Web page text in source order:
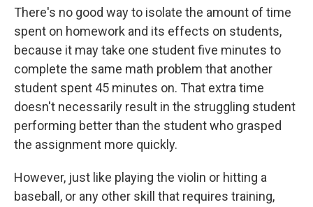
There's no good way to isolate the amount of time
spent on homework and its effects on students,
because it may take one student five minutes to
complete the same math problem that another
student spent 45 minutes on. That extra time
doesn't necessarily result in the struggling student
performing better than the student who grasped
the assignment more quickly.
However, just like playing the violin or hitting a
baseball, or any other skill that requires training,